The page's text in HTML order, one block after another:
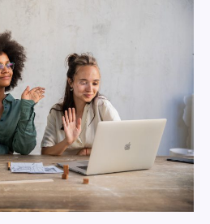
to
implement
in
2024